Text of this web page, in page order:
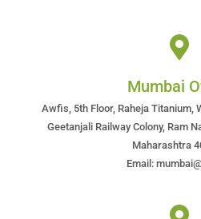
Mumbai
Awfis, 5th Floor, Raheja Titanium,
Geetanjali Railway Colony, Ram
Maharashtra
Email: